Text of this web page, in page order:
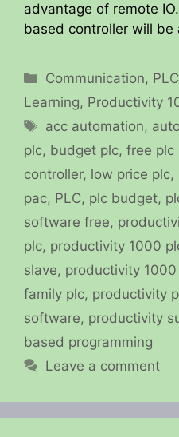
advantage of remote
based controller will
Categories
Communication, PLC
Learning, Productivity
Tags
acc automation,
plc, budget plc, free plc
controller, low price plc,
pac, PLC, plc budget,
software free,
plc, productivity 1000
slave, productivity 1000
family plc, productivity
software, productivity
based programming
Leave a comment